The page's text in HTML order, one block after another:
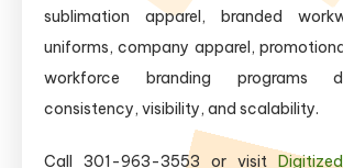
sublimation apparel, branded
uniforms, company apparel,
workforce branding programs
consistency, visibility, and scalability.
Call 301-963-3553 or visit